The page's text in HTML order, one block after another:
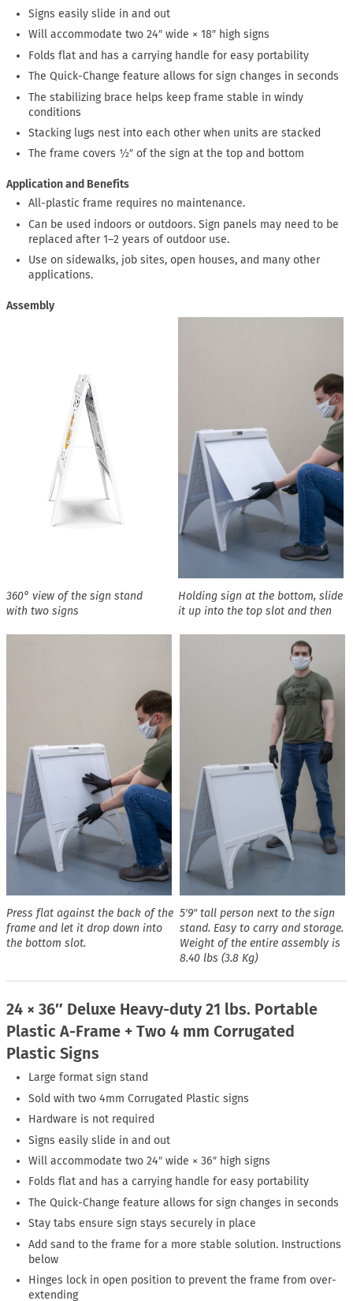
Signs easily slide in and out
Will accommodate two 24″ wide × 18″ high signs
Folds flat and has a carrying handle for easy portability
The Quick-Change feature allows for sign changes in seconds
The stabilizing brace helps keep frame stable in windy
conditions
Stacking lugs nest into each other when units are stacked
The frame covers ½″ of the sign at the top and bottom
Application and Benefits
All-plastic frame requires no maintenance.
Can be used indoors or outdoors. Sign panels may need to be
replaced after 1–2 years of outdoor use.
Use on sidewalks, job sites, open houses, and many other
applications.
Assembly
360° view of the sign stand
with two signs
Holding sign at the bottom, slide
it up into the top slot and then
Press flat against the back of the
frame and let it drop down into
the bottom slot.
5′9″ tall person next to the sign
stand. Easy to carry and storage.
Weight of the entire assembly is
8.40 lbs (3.8 Kg)
24 × 36″ Deluxe Heavy-duty 21 lbs. Portable
Plastic A-Frame + Two 4 mm Corrugated
Plastic Signs
Large format sign stand
Sold with two 4mm Corrugated Plastic signs
Hardware is not required
Signs easily slide in and out
Will accommodate two 24″ wide × 36″ high signs
Folds flat and has a carrying handle for easy portability
The Quick-Change feature allows for sign changes in seconds
Stay tabs ensure sign stays securely in place
Add sand to the frame for a more stable solution. Instructions
below
Hinges lock in open position to prevent the frame from over-
extending